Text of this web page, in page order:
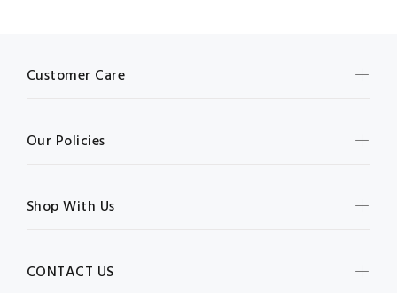
Customer Care
Our Policies
Shop With Us
CONTACT US